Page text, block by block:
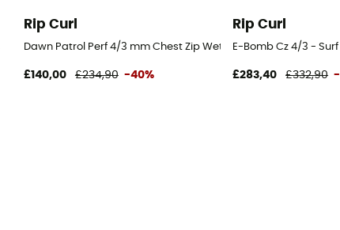
Rip Curl
Dawn Patrol Perf 4/3 mm Chest Zip Wetsuit - Surf Wetsuit -
£140,00 £234,90 -40%
Rip Curl
E-Bomb Cz 4/3 -
£283,40 £332,90 -